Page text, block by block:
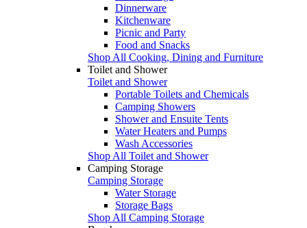
Dinnerware
Kitchenware
Picnic and Party
Food and Snacks
Shop All Cooking, Dining and Furniture
Toilet and Shower
Toilet and Shower
Portable Toilets and Chemicals
Camping Showers
Shower and Ensuite Tents
Water Heaters and Pumps
Wash Accessories
Shop All Toilet and Shower
Camping Storage
Camping Storage
Water Storage
Storage Bags
Shop All Camping Storage